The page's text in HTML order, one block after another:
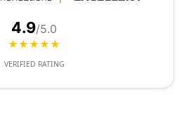
4.9/5.0
★★★★★
VERIFIED RATING